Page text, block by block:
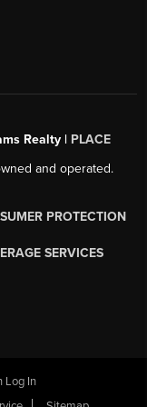
Realty | PLACE
and operated.
PROTECTION
SERVICES
Log In